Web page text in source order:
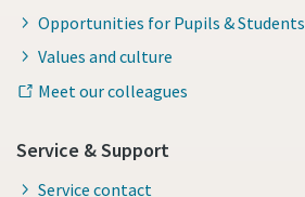
Opportunities for Pupils & Students
Values and culture
Meet our colleagues
Service & Support
Service contact